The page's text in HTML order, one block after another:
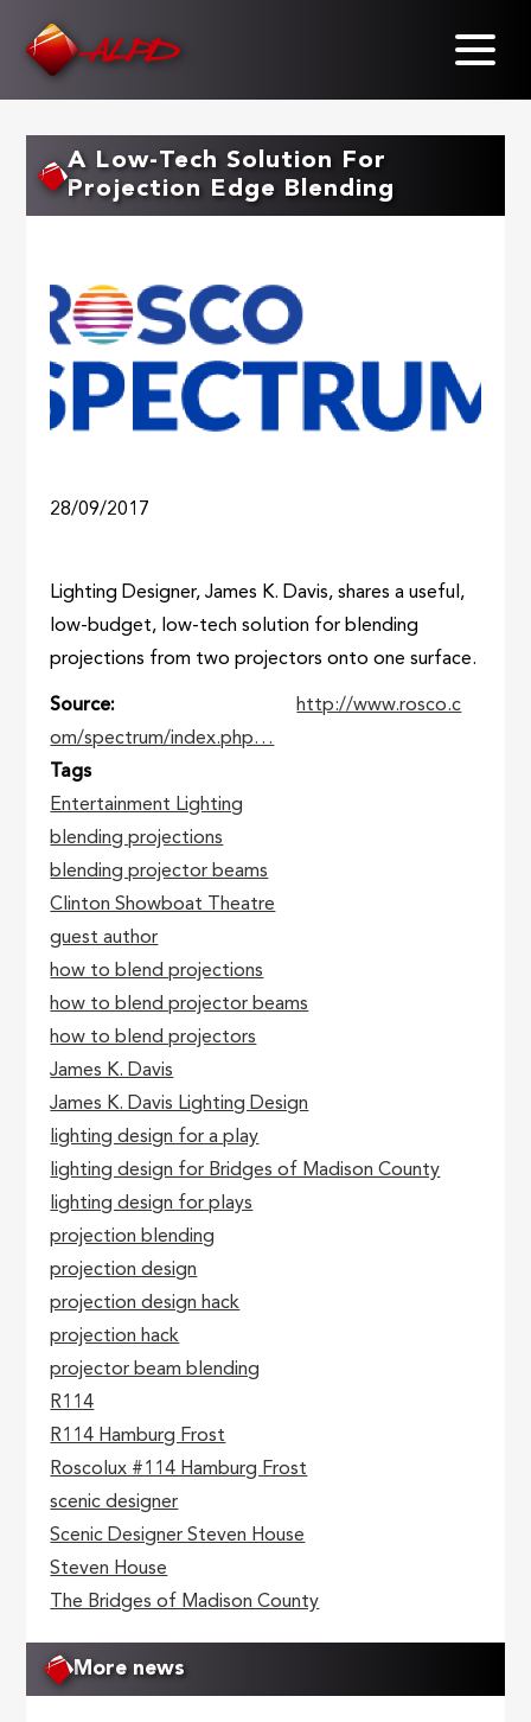
A Low-Tech Solution For
Projection Edge Blending
28/09/2017
Lighting Designer, James K. Davis, shares a useful,
low-budget, low-tech solution for blending
projections from two projectors onto one surface.
Source
http://www.rosco.c
om/spectrum/index.php…
Tags
Entertainment Lighting
blending projections
blending projector beams
Clinton Showboat Theatre
guest author
how to blend projections
how to blend projector beams
how to blend projectors
James K. Davis
James K. Davis Lighting Design
lighting design for a play
lighting design for Bridges of Madison County
lighting design for plays
projection blending
projection design
projection design hack
projection hack
projector beam blending
R114
R114 Hamburg Frost
Roscolux #114 Hamburg Frost
scenic designer
Scenic Designer Steven House
Steven House
The Bridges of Madison County
More news